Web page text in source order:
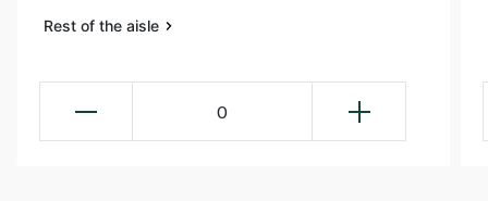
Rest of the aisle
0